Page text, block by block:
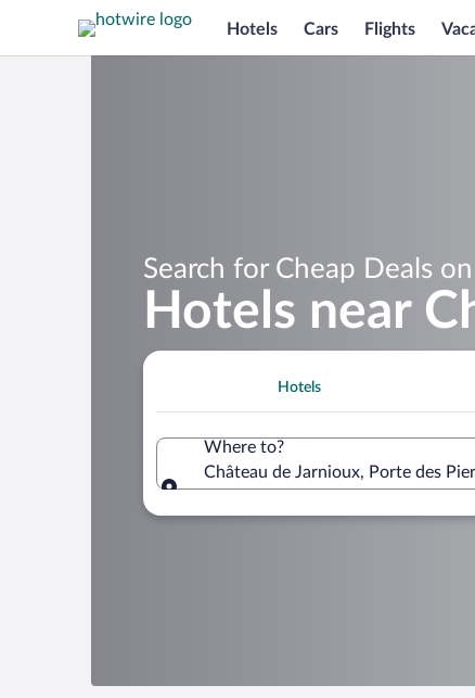
Hotels Cars Flights
Search for Cheap Deals on
Hotels near
Hotels
Where to?
Château de Jarnioux, Porte des